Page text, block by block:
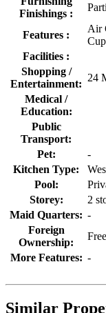
Finishings :
Features :
Air
Facilities :
Shopping /
Entertainment:
24
Medical /
Education:
Public
Transport:
Pet:
-
Kitchen Type:
Pool:
Storey:
2
Maid Quarters: -
Foreign
Ownership:
More Features: -
Similar